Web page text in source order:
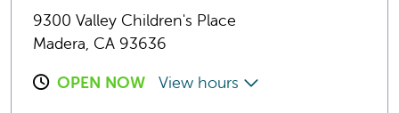
9300 Valley Children's Place
Madera, CA 93636
OPEN NOW
View hours